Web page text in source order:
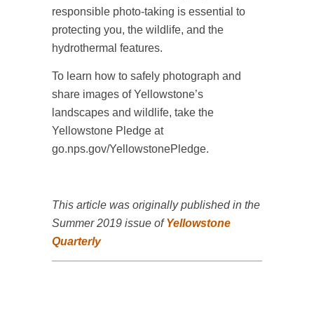
responsible photo-taking is essential to
protecting you, the wildlife, and the
hydrothermal features.
To learn how to safely photograph and
share images of Yellowstone’s
landscapes and wildlife, take the
Yellowstone Pledge at
go.nps.gov/YellowstonePledge.
This article was originally published in the
Summer 2019 issue ofYellowstone
Quarterly